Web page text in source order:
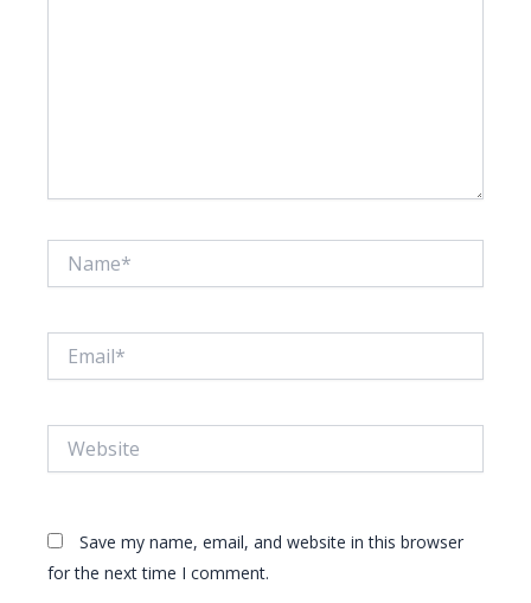
Save my name, email, and website in this browser
for the next time I comment.